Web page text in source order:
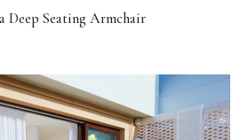
Deep Seating Armchair